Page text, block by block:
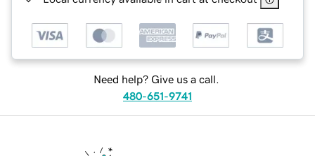
Need help? Give us a call.
480-651-9741